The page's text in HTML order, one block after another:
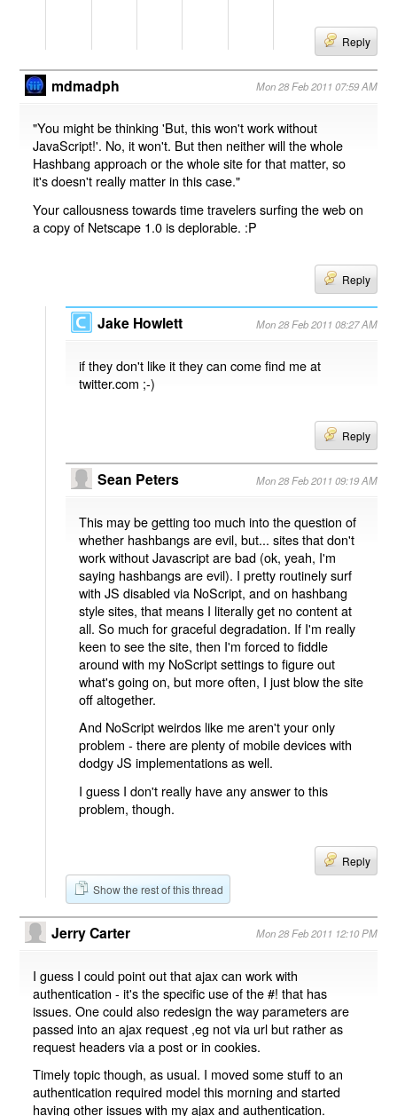
Reply
mdmadph Mon 28 Feb 2011 07:59 AM
"You might be thinking 'But, this won't work without
JavaScript!'. No, it won't. But then neither will the whole
Hashbang approach or the whole site for that matter, so
it's doesn't really matter in this case."
Your callousness towards time travelers surfing the web on
a copy of Netscape 1.0 is deplorable. :P
Reply
Jake Howlett Mon 28 Feb 2011 08:27 AM
if they don't like it they can come find me at
twitter.com ;-)
Reply
Sean Peters Mon 28 Feb 2011 09:19 AM
This may be getting too much into the question of
whether hashbangs are evil, but... sites that don't
work without Javascript are bad (ok, yeah, I'm
saying hashbangs are evil). I pretty routinely surf
with JS disabled via NoScript, and on hashbang
style sites, that means I literally get no content at
all. So much for graceful degradation. If I'm really
keen to see the site, then I'm forced to fiddle
around with my NoScript settings to figure out
what's going on, but more often, I just blow the site
off altogether.
And NoScript weirdos like me aren't your only
problem - there are plenty of mobile devices with
dodgy JS implementations as well.
I guess I don't really have any answer to this
problem, though.
Reply
Show the rest of this thread
Jerry Carter Mon 28 Feb 2011 12:10 PM
I guess I could point out that ajax can work with
authentication - it's the specific use of the #! that has
issues. One could also redesign the way parameters are
passed into an ajax request ,eg not via url but rather as
request headers via a post or in cookies.
Timely topic though, as usual. I moved some stuff to an
authentication required model this morning and started
having other issues with my ajax and authentication.